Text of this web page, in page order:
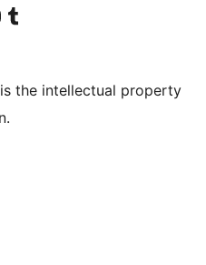
accountchannel
Visit our Tumblr account
the intellectual property